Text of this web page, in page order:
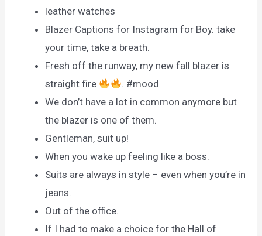
leather watches
Blazer Captions for Instagram for Boy. take
your time, take a breath.
Fresh off the runway, my new fall blazer is
straight fire
. #mood
We don’t have a lot in common anymore but
the blazer is one of them.
Gentleman, suit up!
When you wake up feeling like a boss.
Suits are always in style – even when you’re in
jeans.
Out of the office.
If I had to make a choice for the Hall of